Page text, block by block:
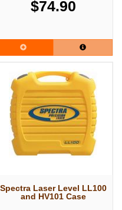
$74.90
Spectra Laser Level LL100
and HV101 Case